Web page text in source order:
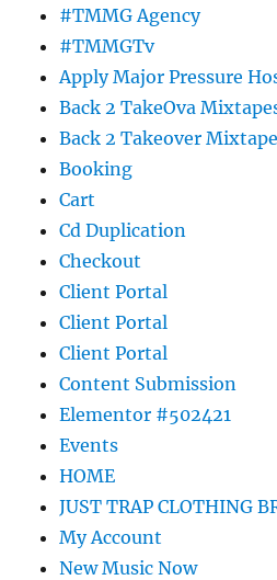
#TMMG Agency
#TMMGTv
Apply Major Pressure
Back 2 TakeOva
Back 2 Takeover
Booking
Cart
Cd Duplication
Checkout
Client Portal
Client Portal
Client Portal
Content Submission
Elementor #502421
Events
HOME
JUST TRAP CLOTHING
My Account
New Music Now